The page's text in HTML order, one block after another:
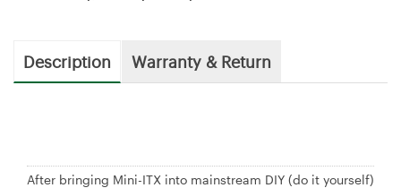
Description Warranty & Return
After bringing Mini-ITX into mainstream DIY (do it yourself)